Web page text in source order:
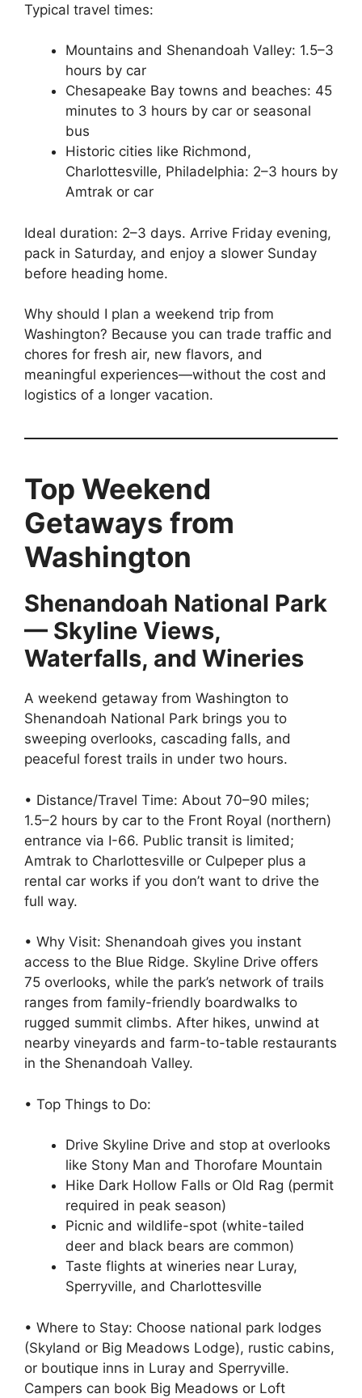
Typical travel times:
Mountains and Shenandoah Valley: 1.5–3
hours by car
Chesapeake Bay towns and beaches: 45
minutes to 3 hours by car or seasonal
bus
Historic cities like Richmond,
Charlottesville, Philadelphia: 2–3 hours by
Amtrak or car
Ideal duration: 2–3 days. Arrive Friday evening,
pack in Saturday, and enjoy a slower Sunday
before heading home.
Why should I plan a weekend trip from
Washington? Because you can trade traffic and
chores for fresh air, new flavors, and
meaningful experiences—without the cost and
logistics of a longer vacation.
Top Weekend
Getaways from
Washington
Shenandoah National Park
— Skyline Views,
Waterfalls, and Wineries
A weekend getaway from Washington to
Shenandoah National Park brings you to
sweeping overlooks, cascading falls, and
peaceful forest trails in under two hours.
• Distance/Travel Time: About 70–90 miles;
1.5–2 hours by car to the Front Royal (northern)
entrance via I-66. Public transit is limited;
Amtrak to Charlottesville or Culpeper plus a
rental car works if you don’t want to drive the
full way.
• Why Visit: Shenandoah gives you instant
access to the Blue Ridge. Skyline Drive offers
75 overlooks, while the park’s network of trails
ranges from family-friendly boardwalks to
rugged summit climbs. After hikes, unwind at
nearby vineyards and farm-to-table restaurants
in the Shenandoah Valley.
• Top Things to Do:
Drive Skyline Drive and stop at overlooks
like Stony Man and Thorofare Mountain
Hike Dark Hollow Falls or Old Rag (permit
required in peak season)
Picnic and wildlife-spot (white-tailed
deer and black bears are common)
Taste flights at wineries near Luray,
Sperryville, and Charlottesville
• Where to Stay: Choose national park lodges
(Skyland or Big Meadows Lodge), rustic cabins,
or boutique inns in Luray and Sperryville.
Campers can book Big Meadows or Loft